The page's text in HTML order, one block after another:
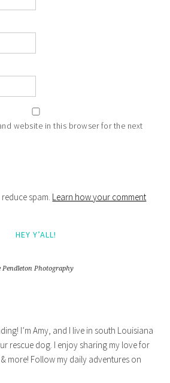
website in this browser for the next
reduce spam. Learn how your comment
HEY Y’ALL!
Pendleton Photography
I’m Amy, and I live in south Louisiana
rescue dog. I enjoy sharing my love for
more! Follow my daily adventures on